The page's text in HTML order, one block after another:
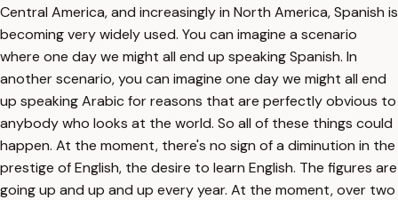
Central America, and increasingly in North America, Spanish is
becoming very widely used. You can imagine a scenario
where one day we might all end up speaking Spanish. In
another scenario, you can imagine one day we might all end
up speaking Arabic for reasons that are perfectly obvious to
anybody who looks at the world. So all of these things could
happen. At the moment, there's no sign of a diminution in the
prestige of English, the desire to learn English. The figures are
going up and up and up every year. At the moment, over two